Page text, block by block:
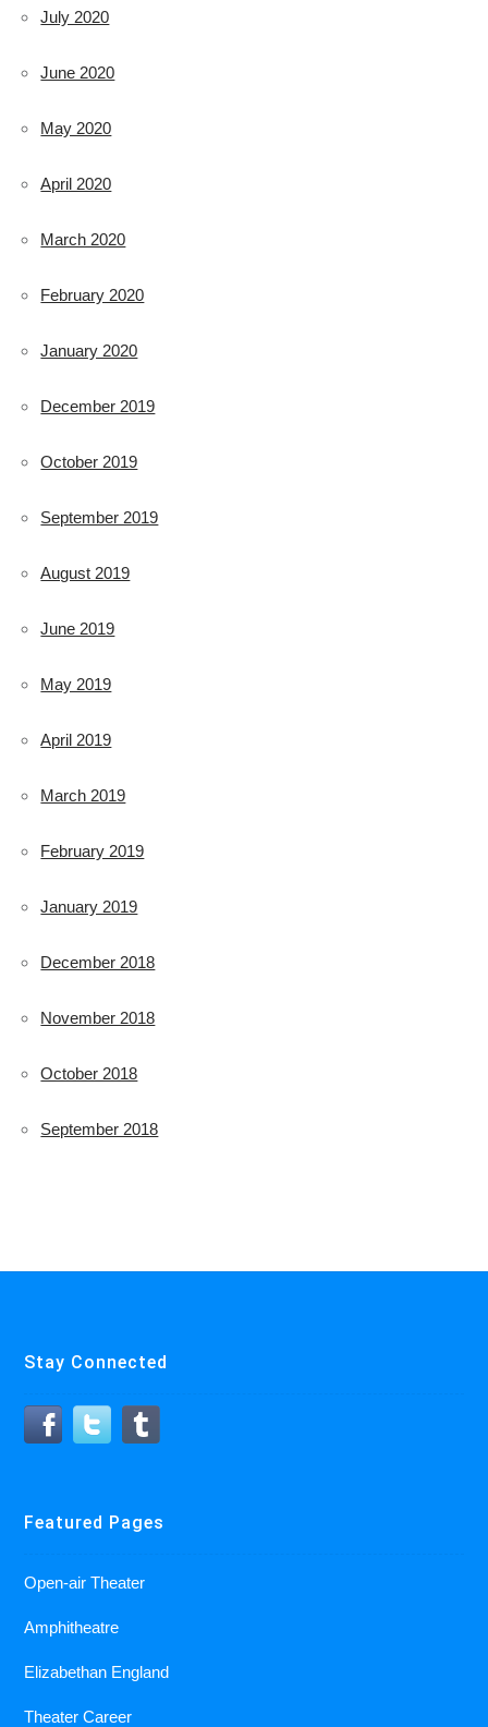
July 2020
June 2020
May 2020
April 2020
March 2020
February 2020
January 2020
December 2019
October 2019
September 2019
August 2019
June 2019
May 2019
April 2019
March 2019
February 2019
January 2019
December 2018
November 2018
October 2018
September 2018
Stay Connected
Featured Pages
Open-air Theater
Amphitheatre
Elizabethan England
Theater Career